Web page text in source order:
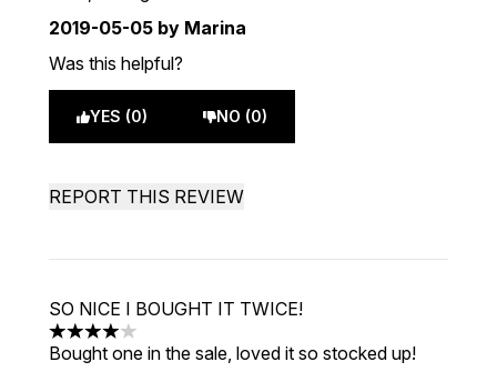
2019-05-05 by Marina
Was this helpful?
YES (0) NO (0)
REPORT THIS REVIEW
SO NICE I BOUGHT IT TWICE!
4 stars out of a maximum of 5
Bought one in the sale, loved it so stocked up!